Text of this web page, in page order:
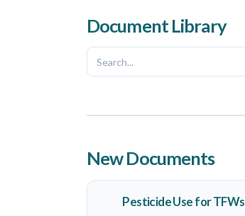
Document Library
New Documents
Pesticide Use for TFWs